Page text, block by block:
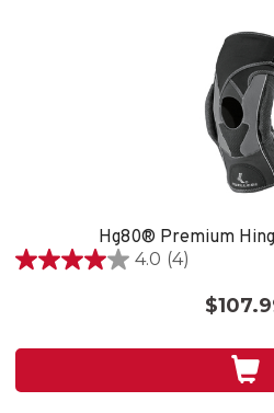
Hg80® Premium
4.0 (4)
4.0
stars.